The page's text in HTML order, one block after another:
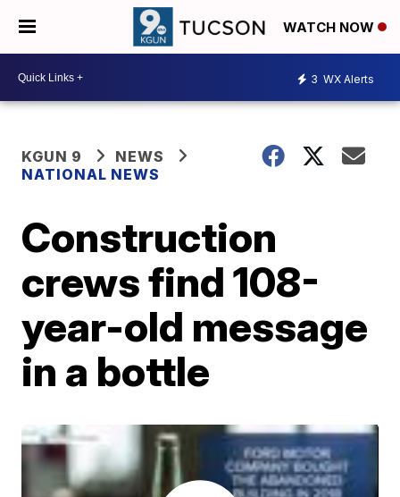
WATCH NOW
3 WX Alerts
KGUN 9
NEWS
NATIONAL NEWS
Construction
crews find 108-
year-old message
in a bottle